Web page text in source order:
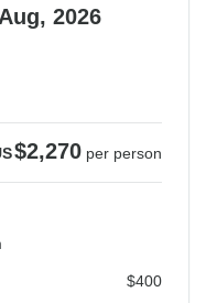
2026
$2,270 per person
$400